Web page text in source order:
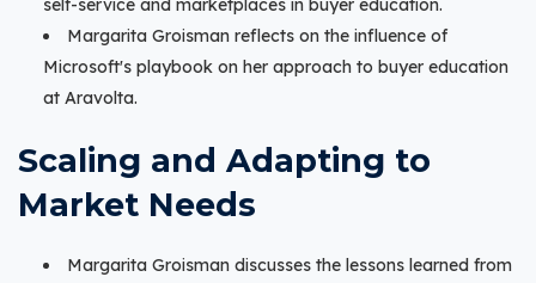
Margarita Groisman reflects on the influence of
Microsoft's playbook on her approach to buyer education
at Aravolta.
Scaling and Adapting to
Market Needs
Margarita Groisman discusses the lessons learned from